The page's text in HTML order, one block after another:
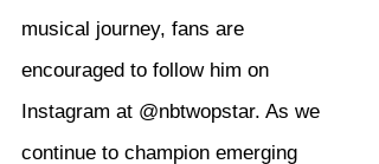
musical journey, fans are
encouraged to follow him on
Instagram at @nbtwopstar. As we
continue to champion emerging